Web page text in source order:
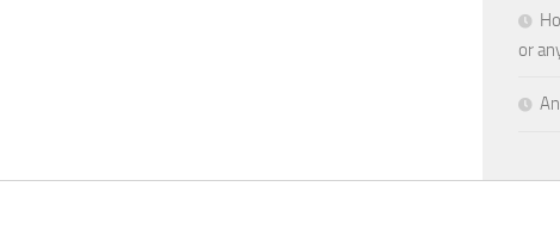
or